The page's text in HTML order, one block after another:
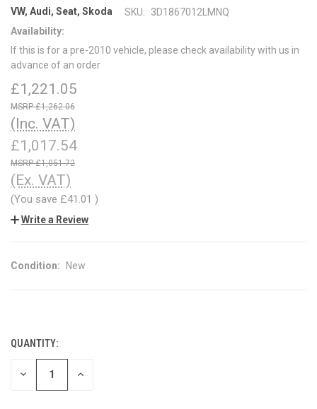
VW, Audi, Seat, Skoda SKU:
3D1867012LMNQ
Availability:
If this is for a pre-2010 vehicle, please check availability with us in
advance of an order
£1,221.05
£1,262.06
(Inc. VAT)
£1,017.54
£1,051.72
(Ex. VAT)
(You save £41.01 )
Write a Review
Condition: New
CURRENT
STOCK:
QUANTITY:
DECREASE INCREASE